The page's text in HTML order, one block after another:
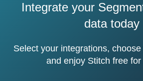
Integrate your
data today
Select your integrations,
and enjoy Stitch free